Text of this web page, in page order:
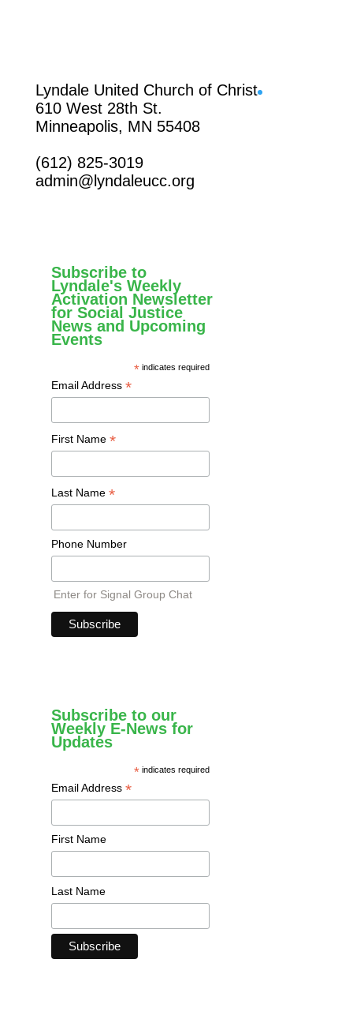
Lyndale United Church of Christ
610 West 28th St.
Minneapolis, MN 55408
(612) 825-3019
admin@lyndaleucc.org
Subscribe to
Lyndale's Weekly
Activation Newsletter
for Social Justice
News and Upcoming
Events
* indicates required
Email Address *
First Name *
Last Name *
Phone Number
Enter for Signal Group Chat
Subscribe to our
Weekly E-News for
Updates
* indicates required
Email Address *
First Name
Last Name